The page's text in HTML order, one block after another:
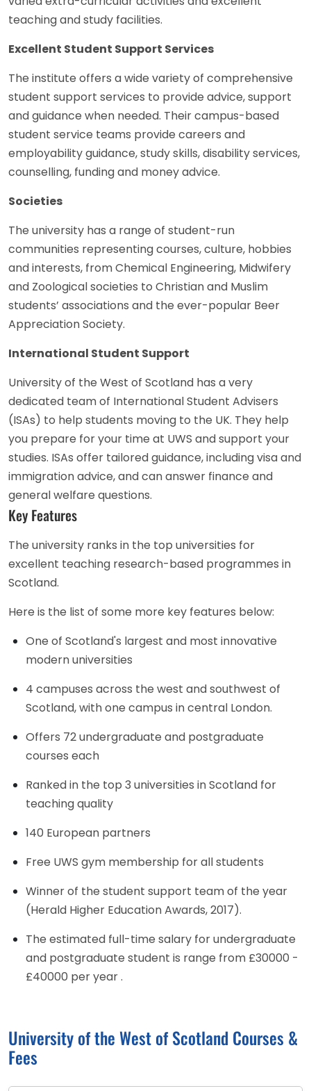
teaching and study facilities.
Excellent Student Support Services
The institute offers a wide variety of comprehensive
student support services to provide advice, support
and guidance when needed. Their campus-based
student service teams provide careers and
employability guidance, study skills, disability services,
counselling, funding and money advice.
Societies
The university has a range of student-run
communities representing courses, culture, hobbies
and interests, from Chemical Engineering, Midwifery
and Zoological societies to Christian and Muslim
students’ associations and the ever-popular Beer
Appreciation Society.
International Student Support
University of the West of Scotland has a very
dedicated team of International Student Advisers
(ISAs) to help students moving to the UK. They help
you prepare for your time at UWS and support your
studies. ISAs offer tailored guidance, including visa and
immigration advice, and can answer finance and
general welfare questions.
Key Features
The university ranks in the top universities for
excellent teaching research-based programmes in
Scotland.
Here is the list of some more key features below:
One of Scotland's largest and most innovative
modern universities
4 campuses across the west and southwest of
Scotland, with one campus in central London.
Offers 72 undergraduate and postgraduate
courses each
Ranked in the top 3 universities in Scotland for
teaching quality
140 European partners
Free UWS gym membership for all students
Winner of the student support team of the year
(Herald Higher Education Awards, 2017).
The estimated full-time salary for undergraduate
and postgraduate student is range from £30000 -
£40000 per year .
University of the West of Scotland Courses &
Fees